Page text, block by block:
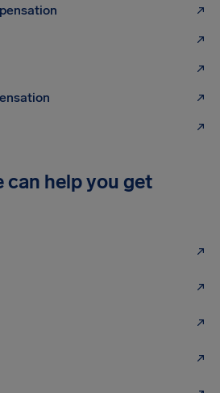
can help you get